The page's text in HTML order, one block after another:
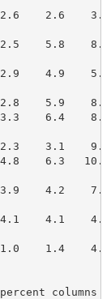
2.6
5.8
4.9
5.9    8.2
6.4    8.0
3.1    9.1
6.3
4.2
4.1    4.9
1.4    4.4
columns